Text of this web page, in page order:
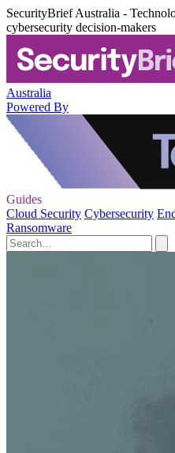
SecurityBrief Australia -
cybersecurity decision-makers
Australia
Powered By
Guides
Cloud Security Cybersecurity
Ransomware